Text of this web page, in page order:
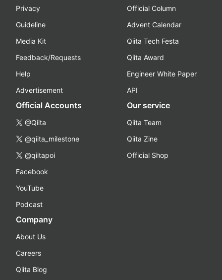
Privacy
Guideline
Media Kit
Feedback/Requests
Help
Advertisement
Official Column
Advent Calendar
Qiita Tech Festa
Qiita Award
Engineer White Paper
API
Official Accounts
@Qiita
@qiita_milestone
@qiitapoi
Facebook
YouTube
Podcast
Our service
Qiita Team
Qiita Zine
Official Shop
Company
About Us
Careers
Qiita Blog